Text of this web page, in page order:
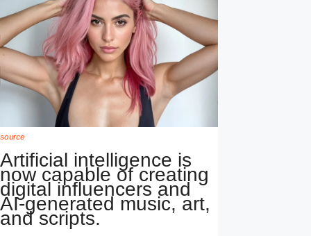
source
Artificial intelligence is
now capable of creating
digital influencers and
AI-generated music, art,
and scripts.